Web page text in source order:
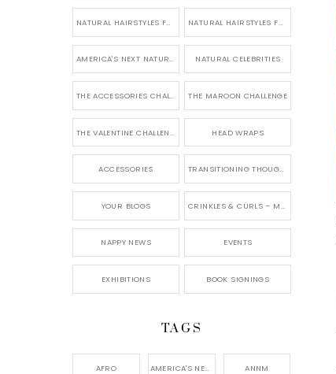
NATURAL HAIRSTYLES FOR SHORT HAIR NATURAL HAIRSTYLES FOR BRIDES & WEDDINGS
AMERICA'S NEXT NATURAL MODEL NATURAL CELEBRITIES
THE ACCESSORIES CHALLENGE THE MAROON CHALLENGE
HEAD WRAPS
ACCESSORIES TRANSITIONING THOUGHTS
YOUR BLOGS CRINKLES & CURLS – MY BLOG
NAPPY NEWS EVENTS
EXHIBITIONS BOOK SIGNINGS
TAGS
AFRO AMERICA'S NEXT NATURAL MODEL, ANNM